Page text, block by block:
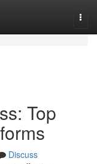
Top
Discuss